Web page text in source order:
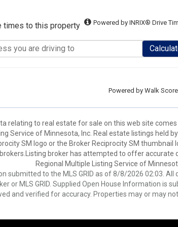
times to this property Powered by INRIX® Drive
Powered by Walk
relating to real estate for sale on this web site
Service of Minnesota, Inc. Real estate listings held
SM logo or the Broker Reciprocity SM thumbnail
broker has attempted to offer accurate
Regional Multiple Listing Service of
submitted to the MLS GRID as of 8/8/2026 02:03.
or MLS GRID. Supplied Open House Information is
and verified for accuracy. Properties may or may